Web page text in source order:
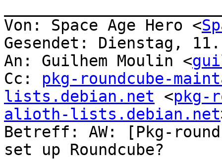
Von: Space Age Hero <
Gesendet: Dienstag, 11.
An: Guilhem Moulin <
Cc: pkg-roundcube-
lists.debian.net <pkg-
alioth-lists.debian.net
Betreff: AW: [Pkg-
set up Roundcube?